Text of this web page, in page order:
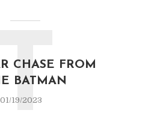
CHASE FROM
BATMAN
01/19/2023